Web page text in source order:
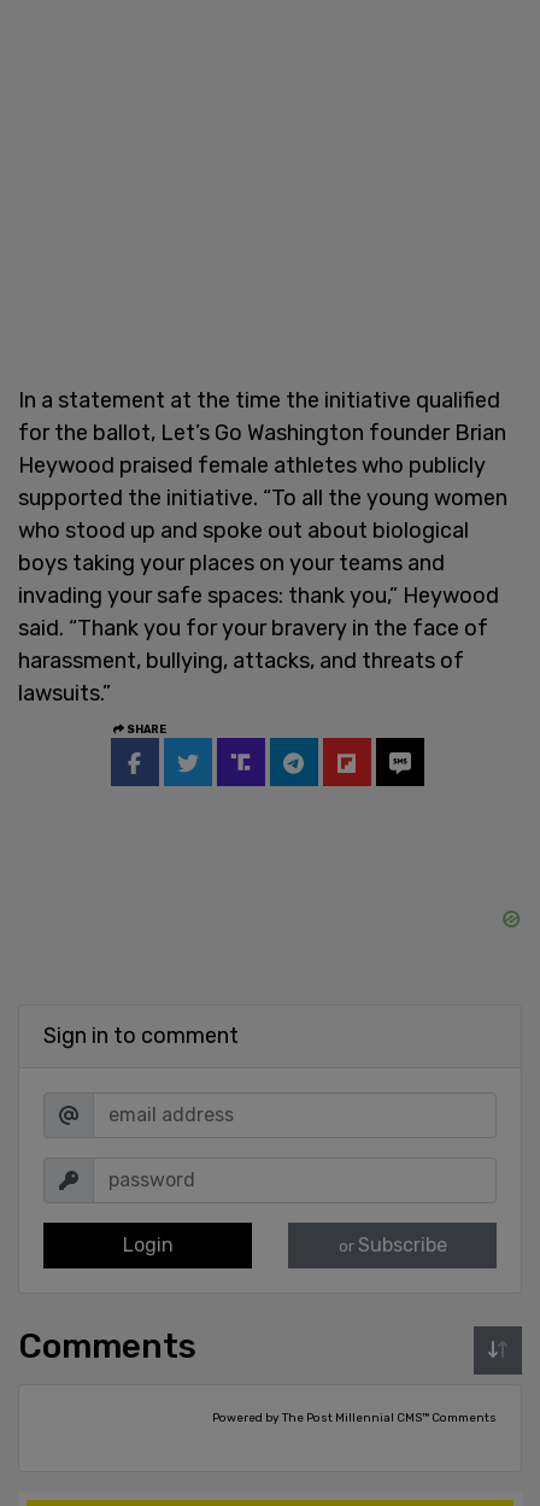
In a statement at the time the initiative qualified
for the ballot, Let’s Go Washington founder Brian
Heywood praised female athletes who publicly
supported the initiative. “To all the young women
who stood up and spoke out about biological
boys taking your places on your teams and
invading your safe spaces: thank you,” Heywood
said. “Thank you for your bravery in the face of
harassment, bullying, attacks, and threats of
lawsuits.”
SHARE
Sign in to comment
Login or Subscribe
Comments
Powered by The Post Millennial CMS™ Comments